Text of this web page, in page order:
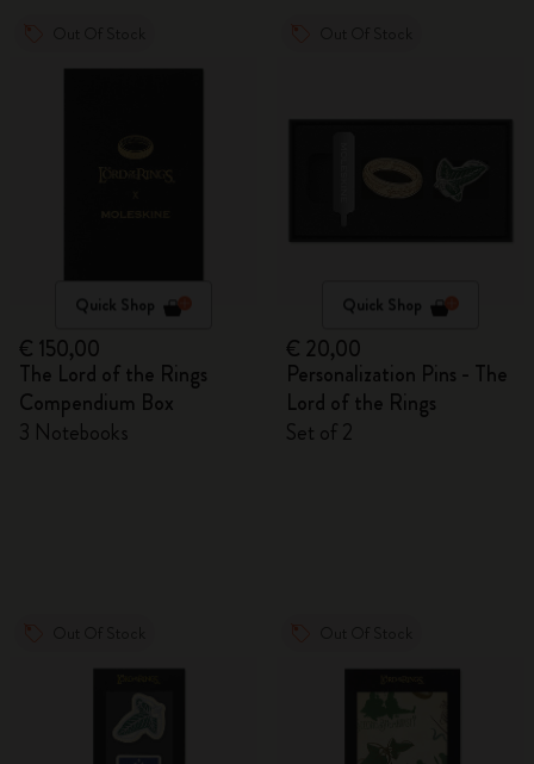
Quick Shop
€ 150,00
The Lord of the Rings
Compendium Box
3 Notebooks
Quick Shop
€ 20,00
Personalization Pins - The
Lord of the Rings
Set of 2